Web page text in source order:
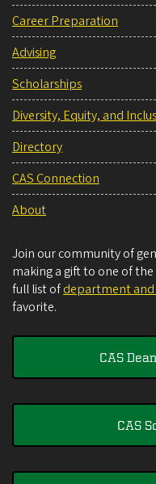
Career Preparation
Advising
Scholarships
Diversity, Equity, and
Directory
CAS Connection
About
Join our community of
making a gift to one of
full list ofdepartment
favorite.
CAS
CAS